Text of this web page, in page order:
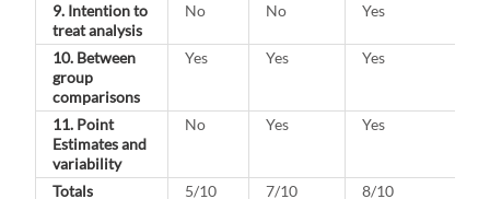
9. Intention to
treat analysis
No No Yes
10. Between
group
comparisons
Yes Yes Yes
11. Point
Estimates and
variability
No Yes Yes
Totals 5/10 7/10 8/10